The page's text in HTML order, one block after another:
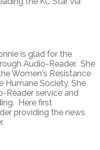
is glad for the
Audio-Reader. She
Women's Resistance
Humane Society. She
Reader service and
Here first
providing the news